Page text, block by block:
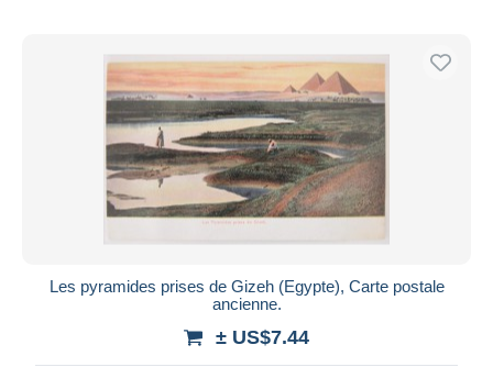
Les pyramides prises de Gizeh (Egypte), Carte postale
ancienne.
± US$7.44